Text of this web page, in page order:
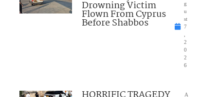
Drowning Victim
Flown From Cyprus
Before Shabbos
g
u
st
7
2
0
2
6
A